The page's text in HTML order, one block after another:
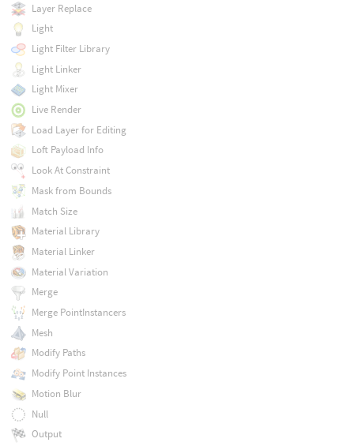
Layer Replace
Light
Light Filter Library
Light Linker
Light Mixer
Live Render
Load Layer for Editing
Loft Payload Info
Look At Constraint
Mask from Bounds
Match Size
Material Library
Material Linker
Material Variation
Merge
Merge PointInstancers
Mesh
Modify Paths
Modify Point Instances
Motion Blur
Null
Output